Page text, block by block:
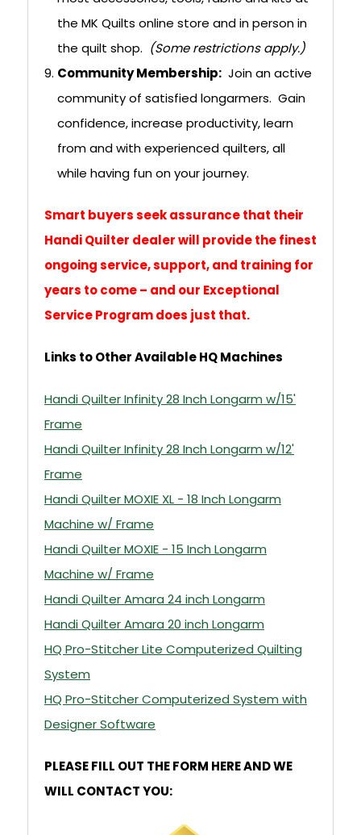
the MK Quilts online store and in person in
the quilt shop. (Some restrictions apply.)
Community Membership: Join an active
community of satisfied longarmers. Gain
confidence, increase productivity, learn
from and with experienced quilters, all
while having fun on your journey.
Smart buyers seek assurance that their
Handi Quilter dealer will provide the finest
ongoing service, support, and training for
years to come – and our Exceptional
Service Program does just that.
Links to Other Available HQ Machines
Handi Quilter Infinity 28 Inch Longarm w/15'
Frame
Handi Quilter Infinity 28 Inch Longarm w/12'
Frame
Handi Quilter MOXIE XL - 18 Inch Longarm
Machine w/ Frame
Handi Quilter MOXIE - 15 Inch Longarm
Machine w/ Frame
Handi Quilter Amara 24 inch Longarm
Handi Quilter Amara 20 inch Longarm
HQ Pro-Stitcher Lite Computerized Quilting
System
HQ Pro-Stitcher Computerized System with
Designer Software
PLEASE FILL OUT THE FORM HERE AND WE
WILL CONTACT YOU: